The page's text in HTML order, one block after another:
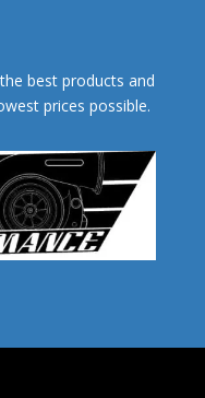
best products and
prices possible.